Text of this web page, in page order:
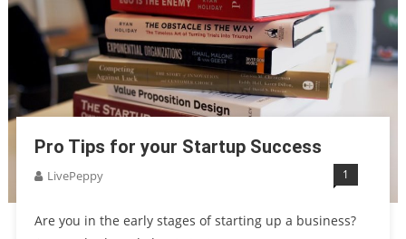
Pro Tips for your Startup Success
LivePeppy 1
Are you in the early stages of starting up a business?